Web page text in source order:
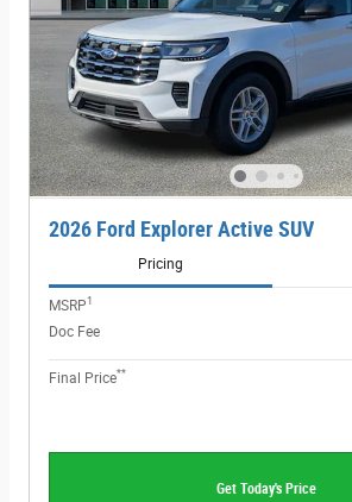
2026 Ford Explorer Active SUV
Pricing
MSRP1
Doc Fee
Final Price**
Get Today's Price